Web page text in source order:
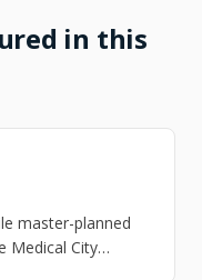
in this
master-planned
Medical City